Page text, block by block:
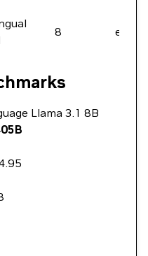
8 em
Llama 3.1 8B